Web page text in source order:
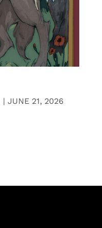
| JUNE 21, 2026